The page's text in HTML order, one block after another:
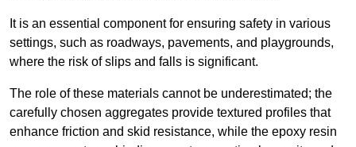
It is an essential component for ensuring safety in various
settings, such as roadways, pavements, and playgrounds,
where the risk of slips and falls is significant.
The role of these materials cannot be underestimated; the
carefully chosen aggregates provide textured profiles that
enhance friction and skid resistance, while the epoxy resin